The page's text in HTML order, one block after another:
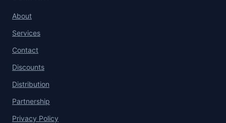
About
Services
Contact
Discounts
Distribution
Partnership
Privacy Policy